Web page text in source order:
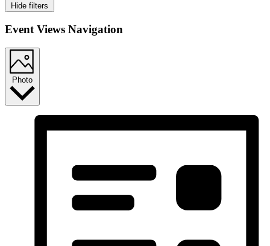
Hide filters
Event Views Navigation
Photo